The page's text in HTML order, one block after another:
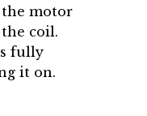
the motor
coil.
fully
it on.